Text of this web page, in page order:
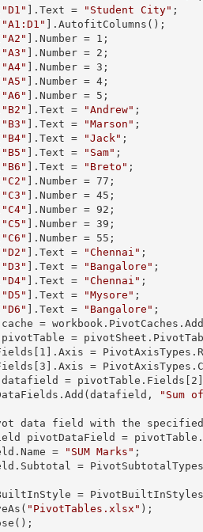
"D1" ]. Text = "Student City" ;
"A1:D1"
].AutofitColumns();
"A2" ]. Number = 1 ;
"A3" ]. Number = 2 ;
"A4" ]. Number = 3 ;
"A5" ]. Number = 4 ;
"A6" ]. Number = 5 ;
"B2" ]. Text = "Andrew" ;
"B3" ]. Text = "Marson" ;
"B4" ]. Text = "Jack" ;
"B5" ]. Text = "Sam" ;
"B6" ]. Text = "Breto" ;
"C2" ]. Number = 77 ;
"C3" ]. Number = 45 ;
"C4" ]. Number = 92 ;
"C5" ]. Number = 39 ;
"C6" ]. Number = 55 ;
"D2" ]. Text = "Chennai" ;
"D3" ]. Text = "Bangalore" ;
"D4" ]. Text = "Chennai" ;
"D5" ]. Text = "Mysore" ;
"D6" ]. Text = "Bangalore" ;
cache =
pivotTable =
1 ].Axis =
3 ].Axis =
datafield = pivotTable.Fields[
2
"Sum
pivotDataField =
=
"SUM Marks" ;
"PivotTables.xlsx" );